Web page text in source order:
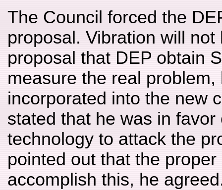
The Council forced the
proposal. Vibration will
proposal that DEP obtain
measure the real
incorporated into the new
stated that he was in
technology to attack the
pointed out that the
accomplish this, he